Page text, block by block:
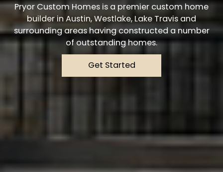
Pryor Custom Homes is a premier custom home
builder in Austin, Westlake, Lake Travis and
surrounding areas having constructed a number
of outstanding homes.
Get Started